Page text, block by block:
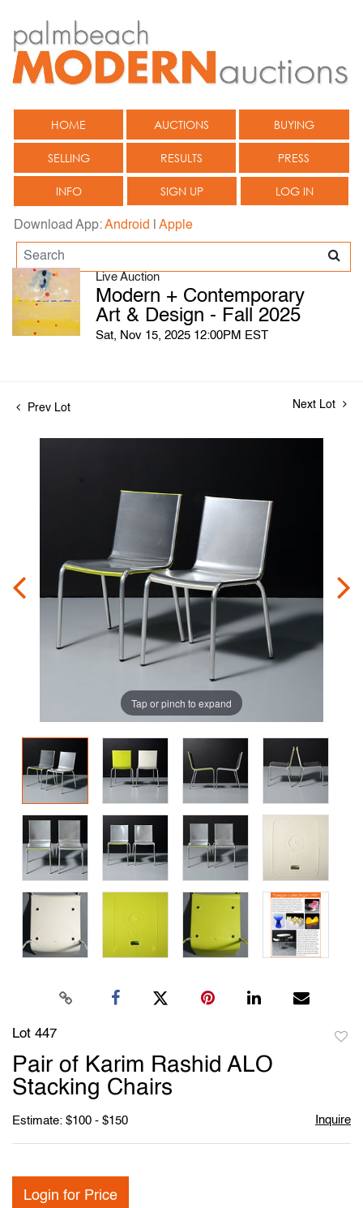
HOME AUCTIONS BUYING
SELLING RESULTS PRESS
INFO SIGN UP LOG IN
Download App:Android Apple
Live Auction
Modern + Contemporary
Art & Design - Fall 2025
Sat, Nov 15, 2025 12:00PM EST
Prev Lot Next Lot
Tap or pinch to expand
Lot 447
Pair of Karim Rashid ALO
Stacking Chairs
Estimate: $100 - $150 Inquire
Login for Price